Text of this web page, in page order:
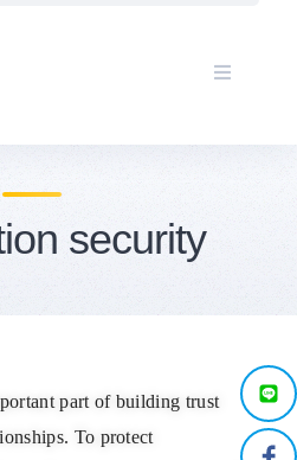
security
part of building trust
To protect